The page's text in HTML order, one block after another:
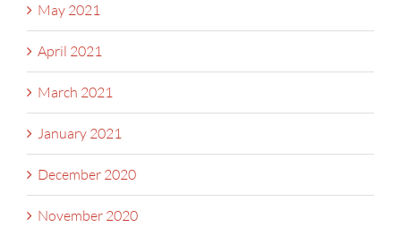
May 2021
April 2021
March 2021
January 2021
December 2020
November 2020